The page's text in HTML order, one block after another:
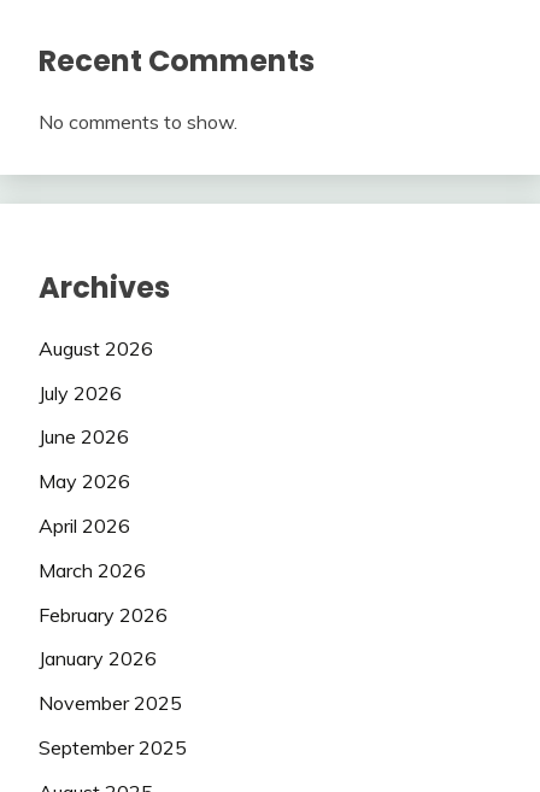
Recent Comments
No comments to show.
Archives
August 2026
July 2026
June 2026
May 2026
April 2026
March 2026
February 2026
January 2026
November 2025
September 2025